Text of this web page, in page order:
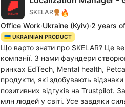
SKELAR 🔥
Office Work·Ukraine (Kyiv)·2 years
🇺🇦 UKRAINIAN PRODUCT
Що варто знати про SKELAR? Це
компанії. З нами фаундери
ринках EdTech, Mental health,
продукти, які здобувають
позитивних відгуків на Trustpilot.
млн людей у світі. Усе завдяки